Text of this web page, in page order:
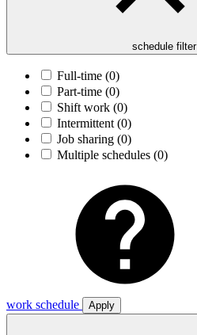
schedule filter
Full-time (0)
Part-time (0)
Shift work (0)
Intermittent (0)
Job sharing (0)
Multiple schedules (0)
work schedule
Apply